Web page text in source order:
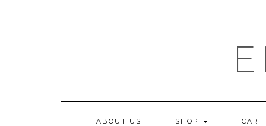
ABOUT US SHOP CART